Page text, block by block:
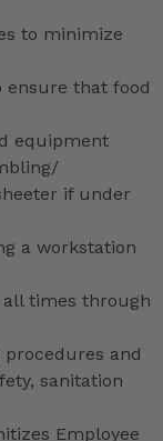
to minimize
ensure that food
equipment
if under
a workstation
all times through
and
sanitation
Employee